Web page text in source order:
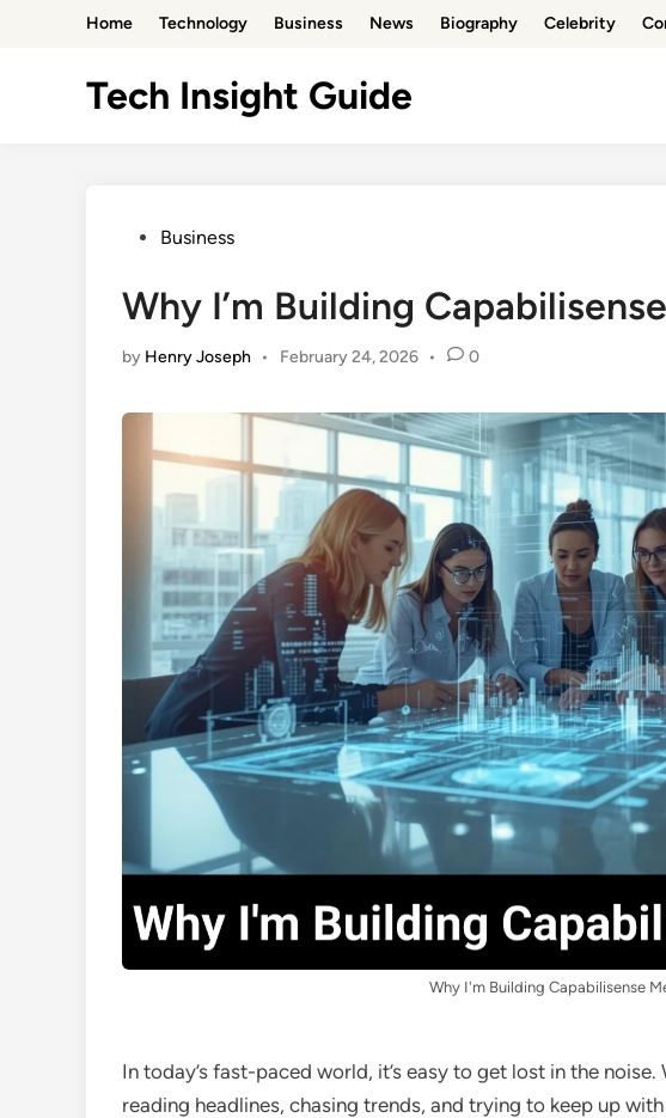
Home Technology Business News Biography Celebrity
Tech Insight Guide
PostedBusiness
Why I’m Building
by Henry Joseph • February 24, 2026 • 0
Why I'm Building Capabilisense
In today’s fast-paced world, it’s easy to get lost in the
reading headlines, chasing trends, and trying to keep up